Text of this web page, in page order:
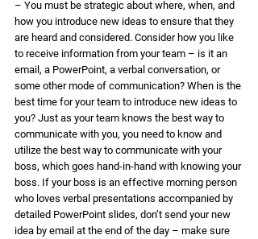
– You must be strategic about where, when, and
how you introduce new ideas to ensure that they
are heard and considered. Consider how you like
to receive information from your team – is it an
email, a PowerPoint, a verbal conversation, or
some other mode of communication? When is the
best time for your team to introduce new ideas to
you? Just as your team knows the best way to
communicate with you, you need to know and
utilize the best way to communicate with your
boss, which goes hand-in-hand with knowing your
boss. If your boss is an effective morning person
who loves verbal presentations accompanied by
detailed PowerPoint slides, don’t send your new
idea by email at the end of the day – make sure